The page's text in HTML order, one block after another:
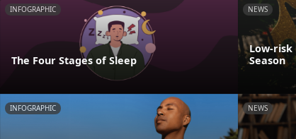
INFOGRAPHIC
The Four Stages of Sleep
NEWS
Low-risk
Season
INFOGRAPHIC NEWS